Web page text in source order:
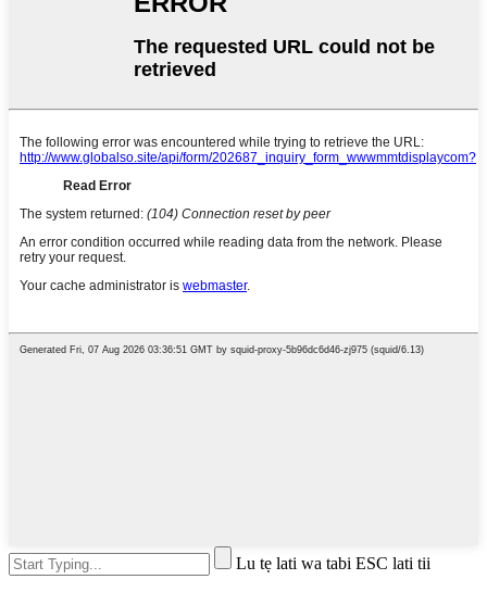
Lu tẹ lati wa tabi ESC lati tii